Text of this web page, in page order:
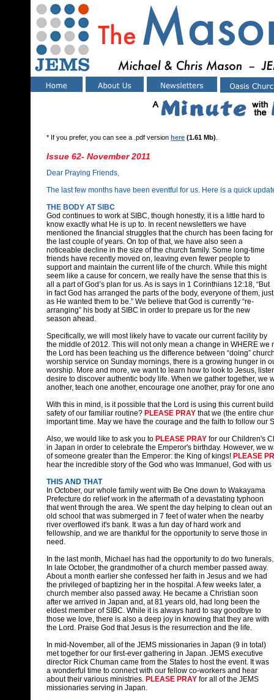
* If you prefer, you can see a .pdf version here (1.61 Mb)
Issue 62- November 2011
Dear Praying Friends,
The last few months have been eventful for us. Here is a quick
THE BODY AT SIBC
God continues to work at SIBC, though honestly, it is a little hard to
know exactly what He is up to. In recent newsletters we have
mentioned the financial struggles that the church has been facing for
the last couple of years. On top of that, we have also seen a
noticeable decline in the size of the church family. Some long-time
friends have recently moved on, leaving even fewer people to
support and maintain the current life of the church. While this might
seem like a cause for concern, we really have the sense that this is
all a part of God’s plan for us. As is says in 1 Corinthians 12:18, “But
in fact God has arranged the parts of the body, everyone of them, just
as He wanted them to be.” We believe that God is currently “re-
arranging” his body at SIBC in order to prepare us for the new
season ahead.
Specifically, we will most likely have to vacate our current facility by
the middle of 2012. This will not only mean a change in WHERE we
the Lord has been teaching us the difference between “doing”
worship service on Sunday mornings, there is a growing hunger in
worship. More and more, we want to learn how to look to Jesus,
desire to discover authentic body life. When we gather together, we
another, teach one another, encourage one another, pray for one
With this in mind, is it possible that the Lord is using this current
safety of our familiar routine? PLEASE PRAY that we (the entire
important time. May we have the courage and the faith to follow our
Also, we would like to ask you to PLEASE PRAY for our Children's
in Japan in order to celebrate the Emperor's birthday. However, we
of someone greater than the Emperor: the King of kings! PLEASE
hear the incredible story of the God who was Immanuel, God with us
THIS AND THAT
In October, our whole family went with Be One down to Wakayama
Prefecture do relief work in the aftermath of a devastating typhoon
that went through the area. We spent the day helping to clean out an
old school that was submerged in 7 feet of water when the nearby
river overflowed it's bank. It was a fun day of hard work and
fellowship, and we are thankful for the opportunity to serve those in
need.
In the last month, Michael has had the opportunity to do two funerals.
In late October, the grandmother of a church member passed away.
About a month earlier she confessed her faith in Jesus and we had
the privileged of baptizing her in the hospital. A few weeks later, a
church member also passed away. He became a Christian soon
after we arrived in Japan and, at 81 years old, had long been the
eldest member of SIBC. While it is always hard to say goodbye to
those we love, there is also a deep joy in knowing that they are with
the Lord. Praise God that Jesus is the resurrection and the life.
In mid-November, all of the JEMS missionaries in Japan (9 in total)
met together for our first-ever gathering in Japan. JEMS executive
director Rick Chuman came from the States to host the event. It was
a wonderful time to connect with our fellow co-workers and hear
about their various ministries. PLEASE PRAY for all of the JEMS
missionaries serving in Japan.